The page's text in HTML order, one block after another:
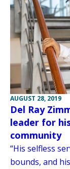
AUGUST 28, 2019
Del Ray
leader for
community
“His selfless
bounds, and